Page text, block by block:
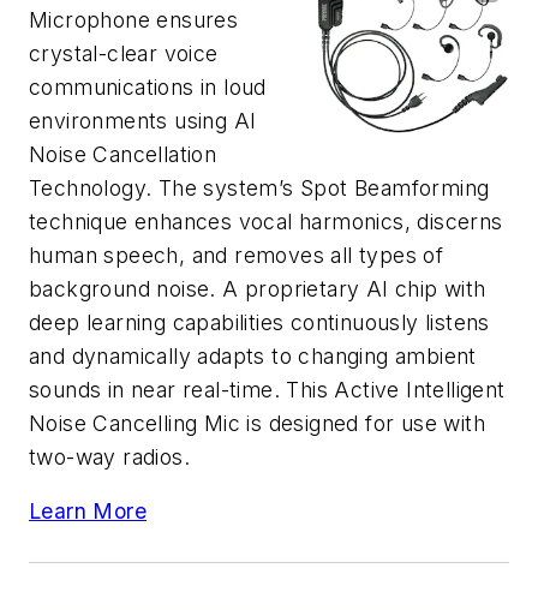
Microphone ensures
crystal-clear voice
communications in loud
environments using AI
Noise Cancellation
Technology. The system’s Spot Beamforming
technique enhances vocal harmonics, discerns
human speech, and removes all types of
background noise. A proprietary AI chip with
deep learning capabilities continuously listens
and dynamically adapts to changing ambient
sounds in near real-time. This Active Intelligent
Noise Cancelling Mic is designed for use with
two-way radios.
Learn More